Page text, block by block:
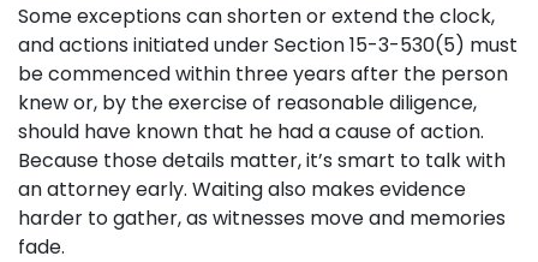
Some exceptions can shorten or extend the clock,
and actions initiated under Section 15-3-530(5) must
be commenced within three years after the person
knew or, by the exercise of reasonable diligence,
should have known that he had a cause of action.
Because those details matter, it’s smart to talk with
an attorney early. Waiting also makes evidence
harder to gather, as witnesses move and memories
fade.